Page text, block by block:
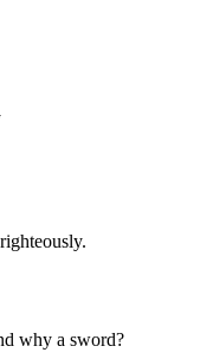
why a sword?